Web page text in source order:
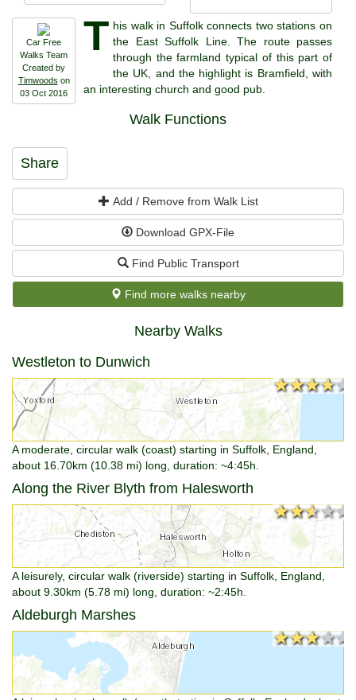
Car Free
Walks Team
Created by
Timwoods on
03 Oct 2016
T his walk in Suffolk connects two stations on
the East Suffolk Line. The route passes
through the farmland typical of this part of
the UK, and the highlight is Bramfield, with
an interesting church and good pub.
Walk Functions
Share
Add / Remove from Walk List
Download GPX-File
Find Public Transport
Find more walks nearby
Nearby Walks
Westleton to Dunwich
★★★★★
★★★★★
A moderate, circular walk (coast) starting in Suffolk, England,
about 16.70km (10.38 mi) long, duration: ~4:45h.
Along the River Blyth from Halesworth
★★★★★
★★★★★
A leisurely, circular walk (riverside) starting in Suffolk, England,
about 9.30km (5.78 mi) long, duration: ~2:45h.
Aldeburgh Marshes
★★★★★
★★★★★